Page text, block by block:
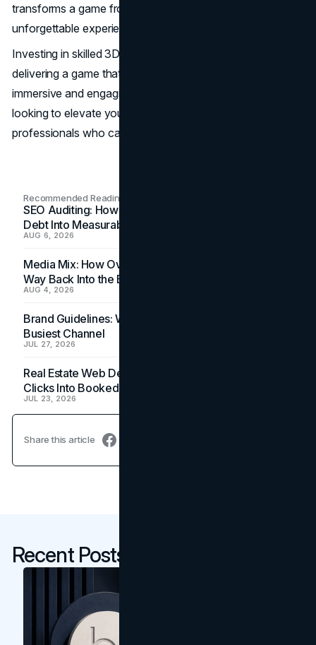
transforms a game from a simple project to an
unforgettable experience.
Investing in skilled 3D artists can make all the difference in
delivering a game that’s not only visually stunning but also
immersive and engaging. So, if you’re a game developer
looking to elevate your game, consider working with
professionals who can help bring your vision to life.
Recommended Readings
SEO Auditing: How In-House Teams Turn Technical
Debt Into Measurable Wins
AUG 6, 2026
Media Mix: How Overlooked Ad Formats Win Their
Way Back Into the Budget
AUG 4, 2026
Brand Guidelines: Why the Inbox Is the Brand's
Busiest Channel
JUL 27, 2026
Real Estate Web Design: How Brokerage Sites Turn
Clicks Into Booked Showings
JUL 23, 2026
Share this article
Recent Posts